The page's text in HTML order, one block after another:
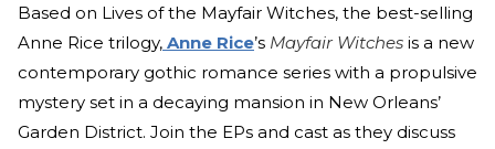
Based on Lives of the Mayfair Witches, the best-selling
Anne Rice trilogy, Anne Rice’s Mayfair Witches is a new
contemporary gothic romance series with a propulsive
mystery set in a decaying mansion in New Orleans’
Garden District. Join the EPs and cast as they discuss